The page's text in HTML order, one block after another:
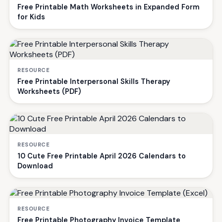
Free Printable Math Worksheets in Expanded Form
for Kids
RESOURCE
Free Printable Interpersonal Skills Therapy
Worksheets (PDF)
RESOURCE
10 Cute Free Printable April 2026 Calendars to
Download
RESOURCE
Free Printable Photography Invoice Template